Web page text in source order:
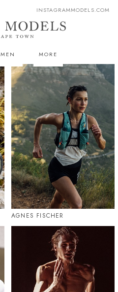
MEN MORE
INSTAGRAMMODELS.COM
AGNES FISCHER